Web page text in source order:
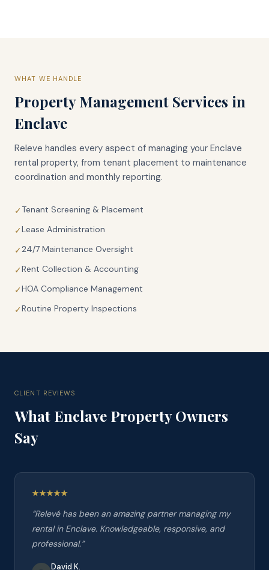
WHAT WE HANDLE
Property Management Services in
Enclave
Releve handles every aspect of managing your Enclave
rental property, from tenant placement to maintenance
coordination and monthly reporting.
✓Tenant Screening & Placement
✓Lease Administration
✓24/7 Maintenance Oversight
✓Rent Collection & Accounting
✓HOA Compliance Management
✓Routine Property Inspections
CLIENT REVIEWS
What Enclave Property Owners
Say
“Relevé has been an amazing partner managing my
rental in Enclave. Knowledgeable, responsive, and
professional.”
David K.